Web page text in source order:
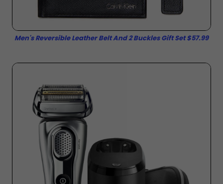
Men's Reversible Leather Belt And 2 Buckles Gift Set $57.99